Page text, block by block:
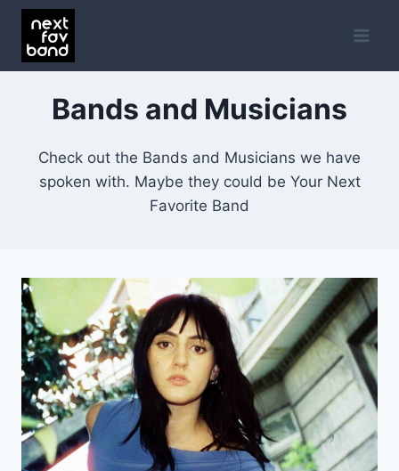
Skip
content
Bands and Musicians
Check out the Bands and Musicians we have
spoken with. Maybe they could be Your Next
Favorite Band